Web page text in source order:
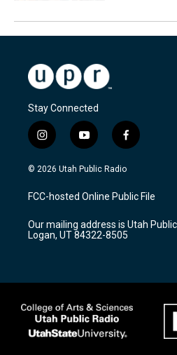
Stay Connected
i
n
s
a
g
a
m
y
o
u
u
b
f
a
c
b
o
k
© 2026 Utah Public Radio
FCC-hosted Online Public File
Our mailing address is Utah Public
Logan, UT 84322-8505